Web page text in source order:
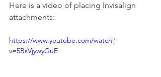
Here is a video of placing Invisalign
attachments:
https://www.youtube.com/watch?
v=5BsVjywyGuE